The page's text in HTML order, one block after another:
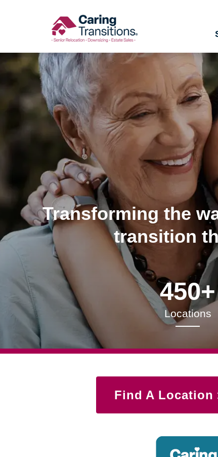
Transforming the
transition
450+
Locations
Find A Location